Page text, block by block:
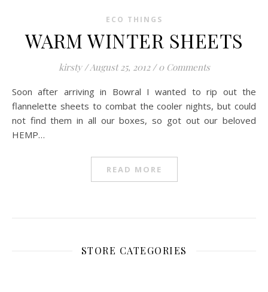
ECO THINGS
WARM WINTER SHEETS
kirsty /August 25, 2012 / 0 Comments
Soon after arriving in Bowral I wanted to rip out the
flannelette sheets to combat the cooler nights, but could
not find them in all our boxes, so got out our beloved
HEMP…
READ MORE
STORE CATEGORIES